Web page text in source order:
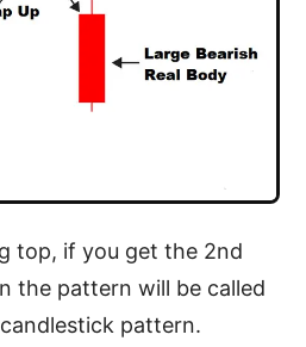
top, if you get the 2nd
the pattern will be called
pattern.